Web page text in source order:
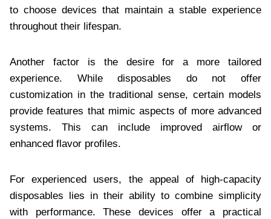
to choose devices that maintain a stable experience
throughout their lifespan.
Another factor is the desire for a more tailored
experience. While disposables do not offer
customization in the traditional sense, certain models
provide features that mimic aspects of more advanced
systems. This can include improved airflow or
enhanced flavor profiles.
For experienced users, the appeal of high-capacity
disposables lies in their ability to combine simplicity
with performance. These devices offer a practical